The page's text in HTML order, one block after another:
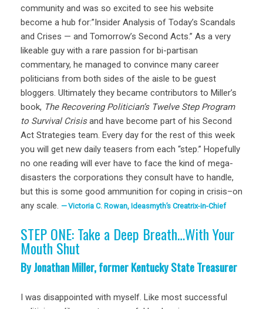
community and was so excited to see his website
become a hub for:”Insider Analysis of Today’s Scandals
and Crises — and Tomorrow’s Second Acts.” As a very
likeable guy with a rare passion for bi-partisan
commentary, he managed to convince many career
politicians from both sides of the aisle to be guest
bloggers. Ultimately they became contributors to Miller’s
book, The Recovering Politician’s Twelve Step Program
to Survival Crisisand have become part of his Second
Act Strategies team. Every day for the rest of this week
you will get new daily teasers from each “step.” Hopefully
no one reading will ever have to face the kind of mega-
disasters the corporations they consult have to handle,
but this is some good ammunition for coping in crisis–on
any scale.
Victoria C. Rowan, Ideasmyth’s Creatrix-in-Chief
STEP ONE: Take a Deep Breath…With Your
Mouth Shut
By Jonathan Miller, former Kentucky State Treasurer
I was disappointed with myself. Like most successful